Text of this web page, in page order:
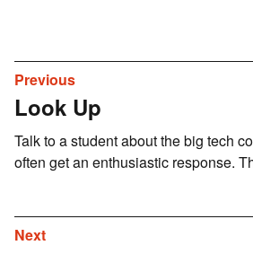
Previous
Look Up
Talk to a student about the big tech
often get an enthusiastic response.
Next